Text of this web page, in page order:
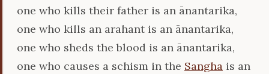
one who kills their father is an ānantarika,
one who kills an arahant is an ānantarika,
one who sheds the blood is an ānantarika,
one who causes a schism in the Sangha is an